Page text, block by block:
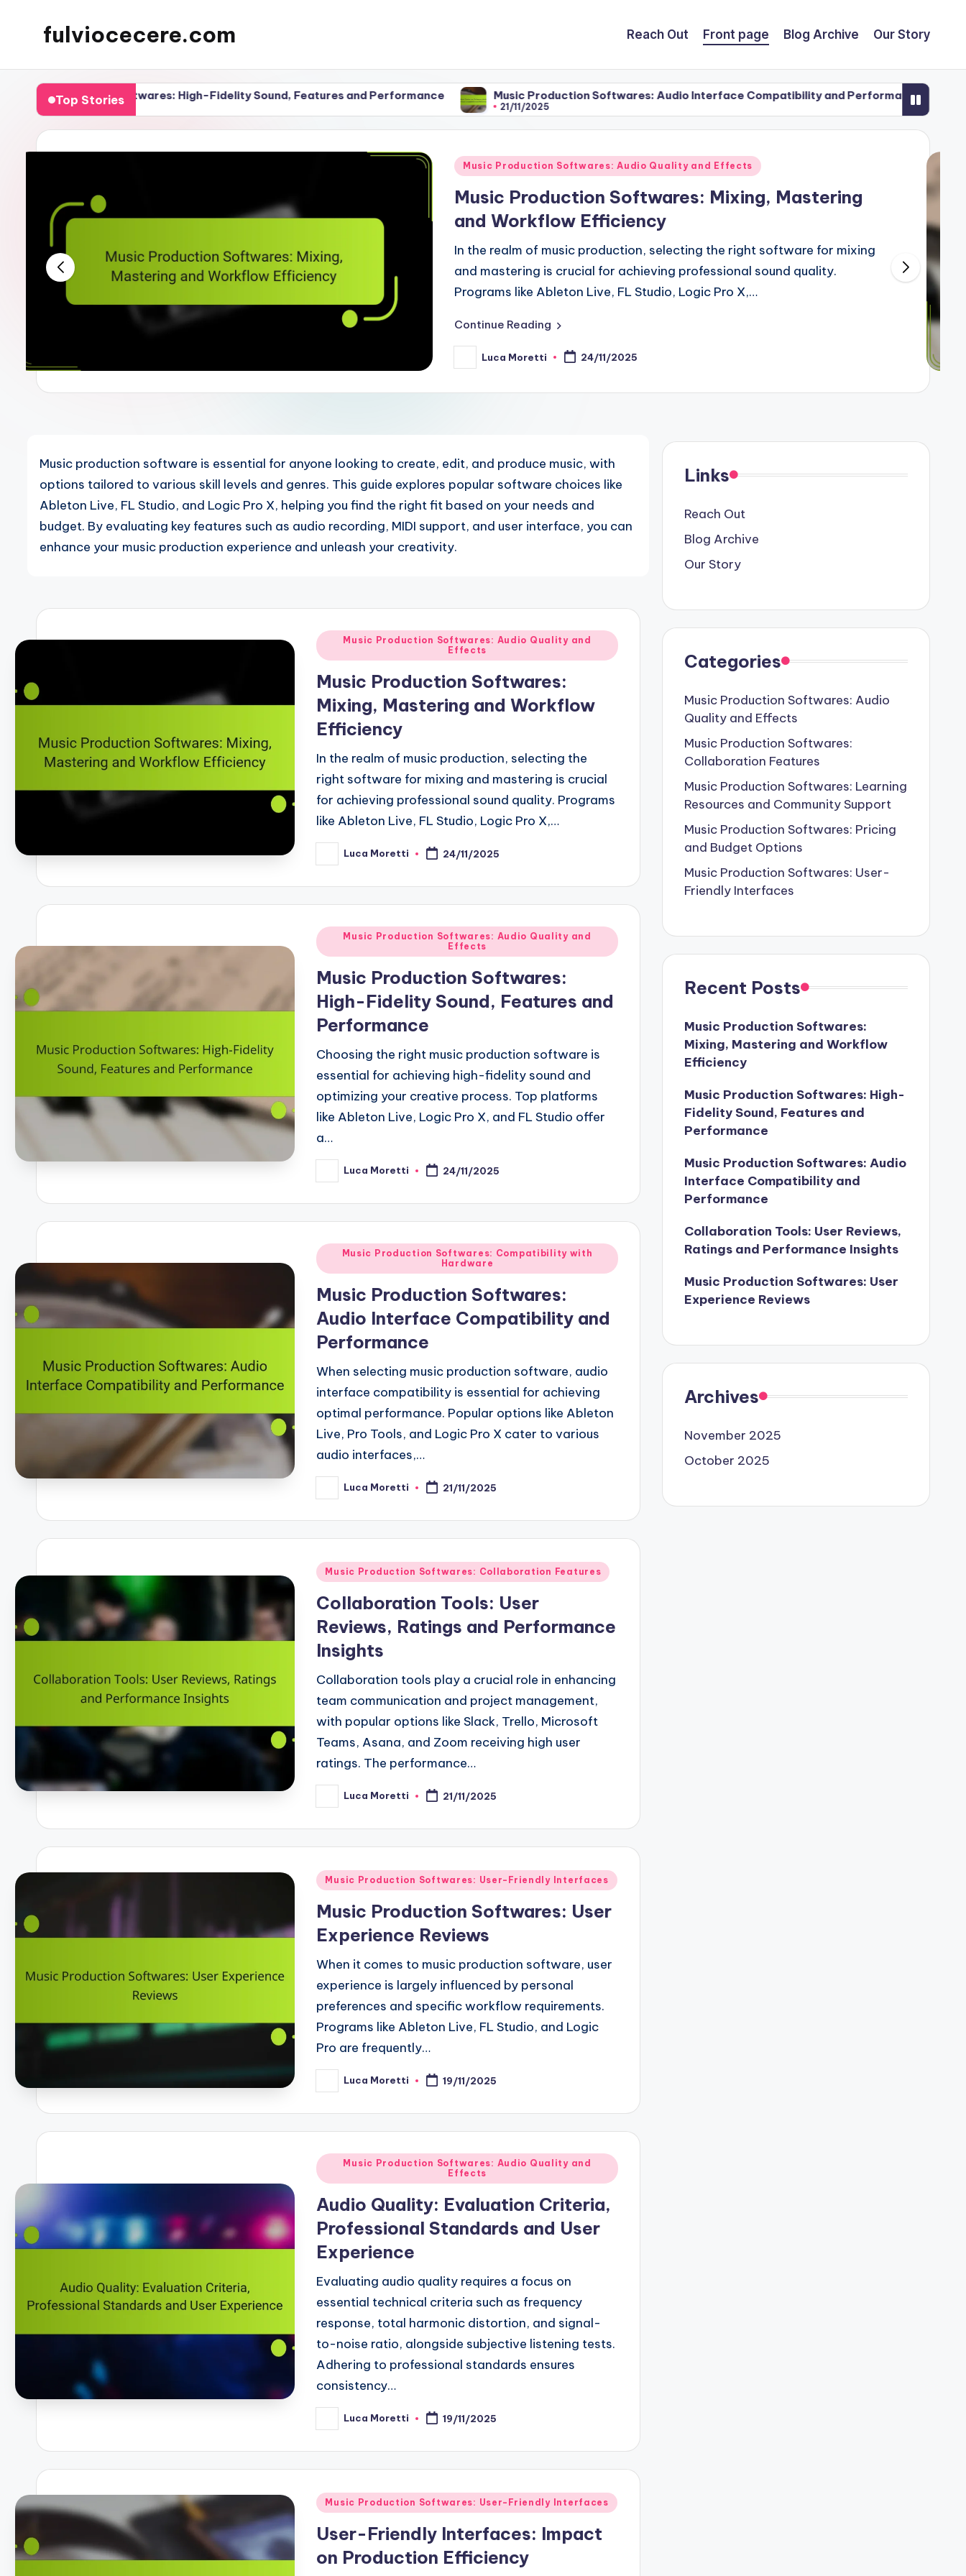
content
fulviocecere.com Reach Out Front page Blog Archive Our Story
Top Stories
Softwares: High-Fidelity Sound, Features and Performance Music Production Softwares: Audio Interface Compatibility and Performance
21/11/2025 21/11/2025
Posted
Music Production Softwares: Audio Quality and Effects
Music Production Softwares: Mixing, Mastering
and Workflow Efficiency
In the realm of music production, selecting the right software for mixing
and mastering is crucial for achieving professional sound quality.
Programs like Ableton Live, FL Studio, Logic Pro X,…
Continue Reading
Posted
by
Luca Moretti 24/11/2025
Music production software is essential for anyone looking to create, edit, and produce music, with
options tailored to various skill levels and genres. This guide explores popular software choices like
Ableton Live, FL Studio, and Logic Pro X, helping you find the right fit based on your needs and
budget. By evaluating key features such as audio recording, MIDI support, and user interface, you can
enhance your music production experience and unleash your creativity.
Posted
in
Music Production Softwares: Audio Quality and
Effects
Music Production Softwares:
Mixing, Mastering and Workflow
Efficiency
In the realm of music production, selecting the
right software for mixing and mastering is crucial
for achieving professional sound quality. Programs
like Ableton Live, FL Studio, Logic Pro X,…
Posted
by
Luca Moretti 24/11/2025
Posted
in
Music Production Softwares: Audio Quality and
Effects
Music Production Softwares:
High-Fidelity Sound, Features and
Performance
Choosing the right music production software is
essential for achieving high-fidelity sound and
optimizing your creative process. Top platforms
like Ableton Live, Logic Pro X, and FL Studio offer
a…
Posted
by
Luca Moretti 24/11/2025
Posted
in
Music Production Softwares: Compatibility with
Hardware
Music Production Softwares:
Audio Interface Compatibility and
Performance
When selecting music production software, audio
interface compatibility is essential for achieving
optimal performance. Popular options like Ableton
Live, Pro Tools, and Logic Pro X cater to various
audio interfaces,…
Posted
by
Luca Moretti 21/11/2025
Posted
Music Production Softwares: Collaboration Features
Collaboration Tools: User
Reviews, Ratings and Performance
Insights
Collaboration tools play a crucial role in enhancing
team communication and project management,
with popular options like Slack, Trello, Microsoft
Teams, Asana, and Zoom receiving high user
ratings. The performance…
Posted
by
Luca Moretti 21/11/2025
Posted
Music Production Softwares: User-Friendly Interfaces
Music Production Softwares: User
Experience Reviews
When it comes to music production software, user
experience is largely influenced by personal
preferences and specific workflow requirements.
Programs like Ableton Live, FL Studio, and Logic
Pro are frequently…
Posted
by
Luca Moretti 19/11/2025
Posted
in
Music Production Softwares: Audio Quality and
Effects
Audio Quality: Evaluation Criteria,
Professional Standards and User
Experience
Evaluating audio quality requires a focus on
essential technical criteria such as frequency
response, total harmonic distortion, and signal-
to-noise ratio, alongside subjective listening tests.
Adhering to professional standards ensures
consistency…
Posted
by
Luca Moretti 19/11/2025
Posted
Music Production Softwares: User-Friendly Interfaces
User-Friendly Interfaces: Impact
on Production Efficiency
Links
Reach Out
Blog Archive
Our Story
Categories
Music Production Softwares: Audio
Quality and Effects
Music Production Softwares:
Collaboration Features
Music Production Softwares: Learning
Resources and Community Support
Music Production Softwares: Pricing
and Budget Options
Music Production Softwares: User-
Friendly Interfaces
Recent Posts
Music Production Softwares:
Mixing, Mastering and Workflow
Efficiency
Music Production Softwares: High-
Fidelity Sound, Features and
Performance
Music Production Softwares: Audio
Interface Compatibility and
Performance
Collaboration Tools: User Reviews,
Ratings and Performance Insights
Music Production Softwares: User
Experience Reviews
Archives
November 2025
October 2025